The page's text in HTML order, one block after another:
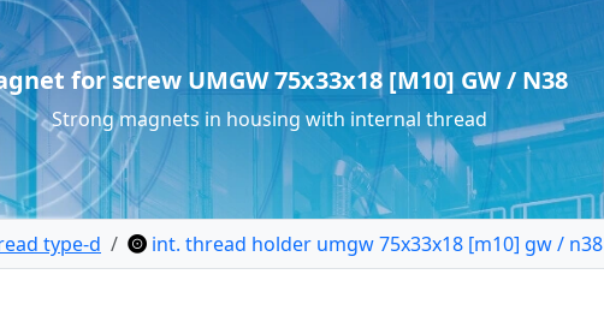
for screw UMGW 75x33x18 [M10] GW / N38
Strong magnets in housing with internal thread
type-d int. thread holder umgw 75x33x18 [m10] gw / n38
holder internal thread